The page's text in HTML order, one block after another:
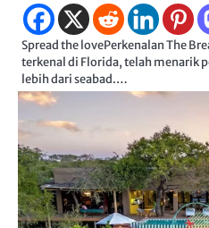
Spread the lovePerkenalan The
terkenal di Florida, telah menarik
lebih dari seabad.…